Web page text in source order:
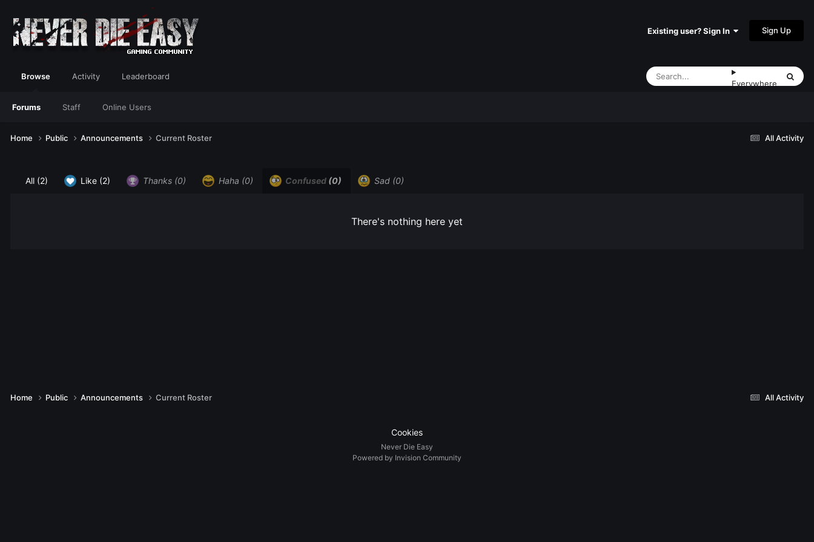
Existing user? Sign In Sign Up
Browse
Forums Staff Online Users
Activity Leaderboard
Everywhere
All Activity
Home Public Announcements Current Roster
All (2) Like (2) Thanks (0) Haha (0) Confused (0) Sad (0)
There's nothing here yet
All Activity
Home Public Announcements Current Roster
Cookies
Never Die Easy
Powered by Invision Community